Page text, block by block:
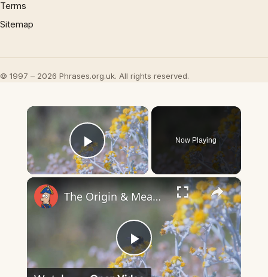
Terms
Sitemap
© 1997 – 2026 Phrases.org.uk. All rights reserved.
×
Play Video
Now Playing
×
Play
The Origin & Meaning Of European Country Names